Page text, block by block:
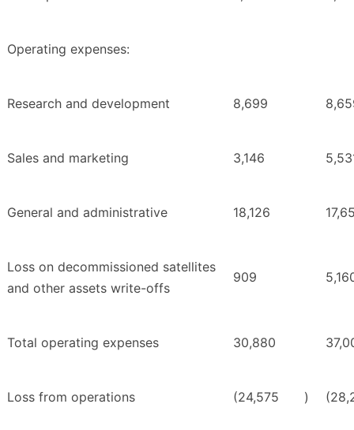
Operating expenses:
Research and development 8,699
Sales and marketing 3,146
General and administrative 18,126
Loss on decommissioned satellites
and other assets write-offs
909
Total operating expenses 30,880
Loss from operations (24,575 )